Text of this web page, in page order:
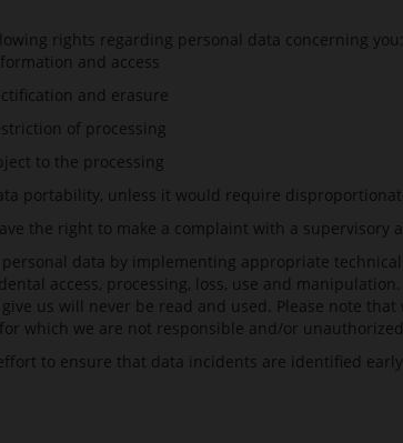
rights regarding personal data concerning you:
and access
and erasure
of processing
to the processing
portability, unless it would require
the right to make a complaint with a
data by implementing appropriate
access, processing, loss, use and
give us will never be read and used. Please note
which we are not responsible and/or
to ensure that data incidents are identified